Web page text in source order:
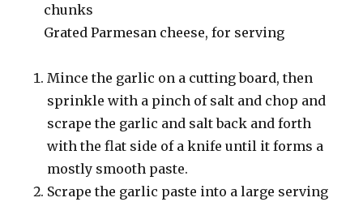
chunks
Grated Parmesan cheese, for serving
Mince the garlic on a cutting board, then
sprinkle with a pinch of salt and chop and
scrape the garlic and salt back and forth
with the flat side of a knife until it forms a
mostly smooth paste.
Scrape the garlic paste into a large serving